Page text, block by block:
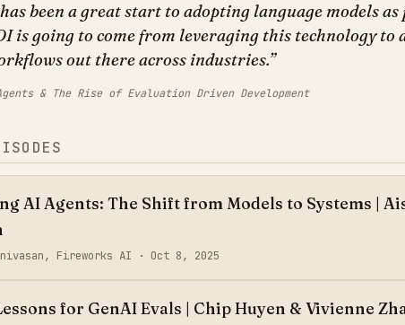
been a great start to adopting language models
is going to come from leveraging this technology to
out there across industries.
& The Rise of Evaluation Driven Development
AI Agents: The Shift from Models to Systems |
Fireworks AI · Oct 8, 2025
for GenAI Evals | Chip Huyen & Vivienne